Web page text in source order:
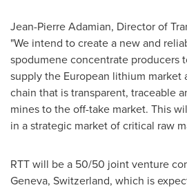
Jean-Pierre Adamian, Director of
"We intend to create a new and
spodumene concentrate producers
supply the European lithium market
chain that is transparent, traceable
mines to the off-take market. This
in a strategic market of critical raw
RTT will be a 50/50 joint venture
Geneva, Switzerland, which is